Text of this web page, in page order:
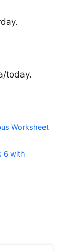
today.
Worksheet
6 with